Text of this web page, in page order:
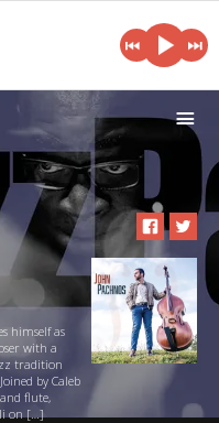
i
himself as
with a
tradition
by Caleb
flute,
on […]